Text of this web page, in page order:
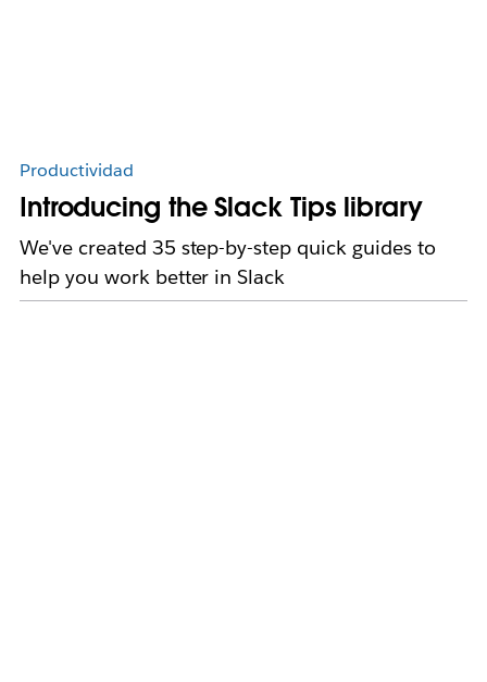
Productividad
Introducing the Slack Tips library
We've created 35 step-by-step quick guides to
help you work better in Slack